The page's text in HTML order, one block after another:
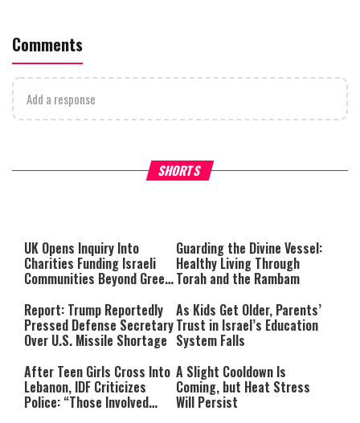
Comments
Add a response
SHORTS
What Your Criticism Says
either because the server or
network failed or because the
format is not supported.
Hoshana Rabbah – Itâs
to be Jewish
UK Opens Inquiry Into
Charities Funding Israeli
Communities Beyond Green
Guarding the Divine Vessel:
Healthy Living Through
Torah and the Rambam
Report: Trump Reportedly
Pressed Defense Secretary
Over U.S. Missile Shortage
As Kids Get Older, Parents’
Trust in Israel’s Education
System Falls
After Teen Girls Cross Into
Lebanon, IDF Criticizes
Police: “Those Involved
A Slight Cooldown Is
Coming, but Heat Stress
Will Persist